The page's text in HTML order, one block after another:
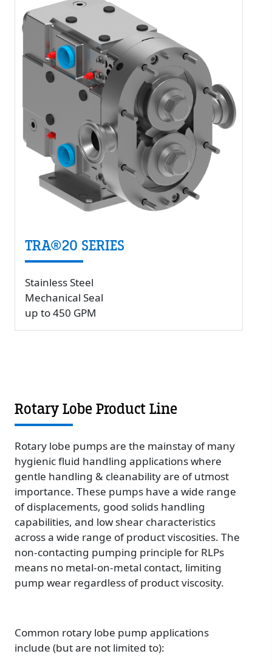
TRA®20 SERIES
Stainless Steel
Mechanical Seal
up to 450 GPM
Rotary Lobe Product Line
Rotary lobe pumps are the mainstay of many
hygienic fluid handling applications where
gentle handling & cleanability are of utmost
importance. These pumps have a wide range
of displacements, good solids handling
capabilities, and low shear characteristics
across a wide range of product viscosities. The
non-contacting pumping principle for RLPs
means no metal-on-metal contact, limiting
pump wear regardless of product viscosity.
Common rotary lobe pump applications
include (but are not limited to):